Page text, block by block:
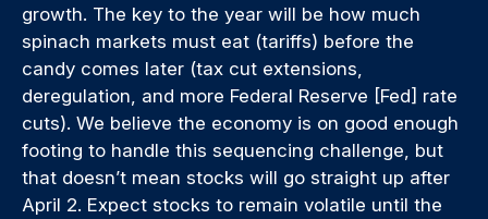
growth. The key to the year will be how much
spinach markets must eat (tariffs) before the
candy comes later (tax cut extensions,
deregulation, and more Federal Reserve [Fed] rate
cuts). We believe the economy is on good enough
footing to handle this sequencing challenge, but
that doesn’t mean stocks will go straight up after
April 2. Expect stocks to remain volatile until the